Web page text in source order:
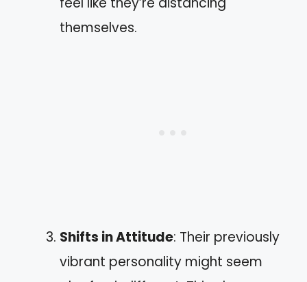
themselves.
Shifts in Attitude: Their previously
vibrant personality might seem